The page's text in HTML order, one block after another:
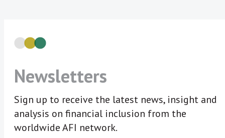
Newsletters
Sign up to receive the latest news, insight and
analysis on financial inclusion from the
worldwide AFI network.